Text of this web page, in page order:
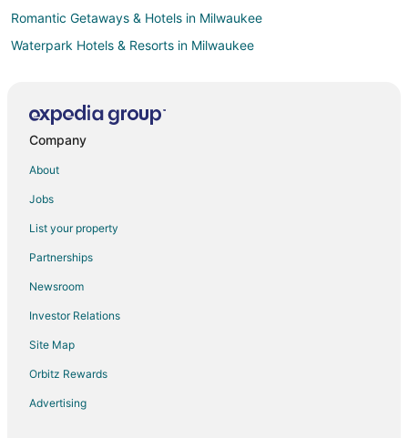
Romantic Getaways & Hotels in Milwaukee
Waterpark Hotels & Resorts in Milwaukee
Hotels near Milwaukee School of Engineering
Downtown Milwaukee Hotels
Hotels near Milwaukee Institute of Art and Design
Hotels near Milwaukee Repertory Theater
Hotels near Tripoli Shrine Center
Hotels near Pabst Theater
5 Star Hotels in Washington Heights
Hotels near Mitchell Park Horticultural Conservatory
Company
About
Jobs
List your property
Partnerships
Newsroom
Investor Relations
Site Map
Orbitz Rewards
Advertising